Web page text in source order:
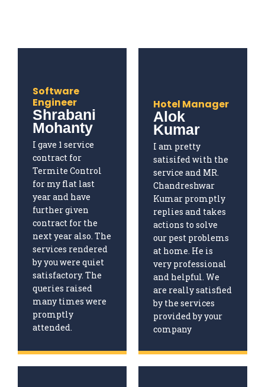
Software
Engineer
Shrabani
Mohanty
I gave 1 service
contract for
Termite Control
for my flat last
year and have
further given
contract for the
next year also. The
services rendered
by you were quiet
satisfactory. The
queries raised
many times were
promptly
attended.
Hotel Manager
Alok
Kumar
I am pretty
satisifed with the
service and MR.
Chandreshwar
Kumar promptly
replies and takes
actions to solve
our pest problems
at home. He is
very professional
and helpful. We
are really satisfied
by the services
provided by your
company